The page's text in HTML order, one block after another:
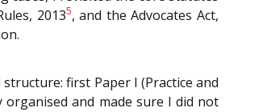
20135, and the Advocates Act,
first Paper I (Practice and
organised and made sure I did not